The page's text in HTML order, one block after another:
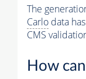
The
Carlo data
CMS
How